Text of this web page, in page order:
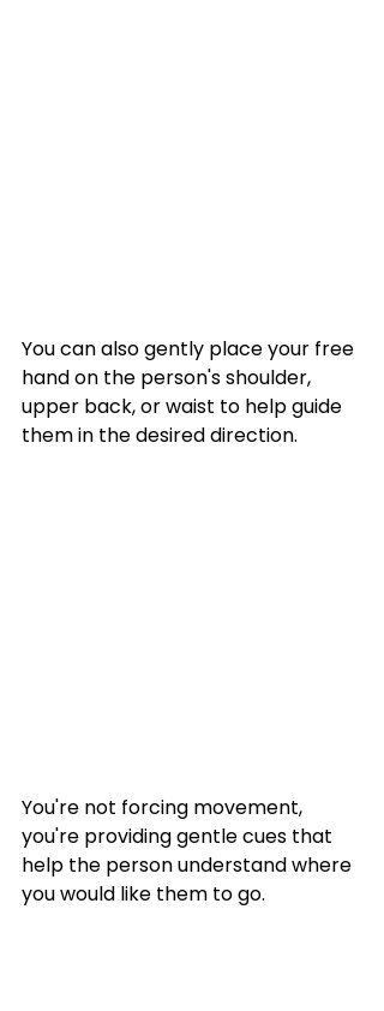
You can also gently place your free
hand on the person's shoulder,
upper back, or waist to help guide
them in the desired direction.
You're not forcing movement,
you're providing gentle cues that
help the person understand where
you would like them to go.